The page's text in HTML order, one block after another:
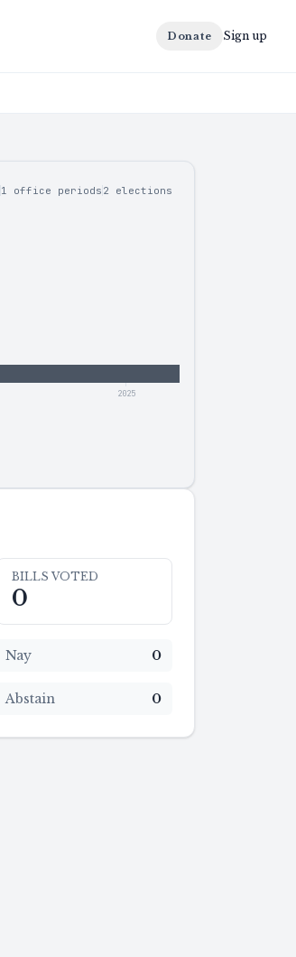
Donate Sign up
1 office periods 2 elections
2025
BILLS VOTED
0
Nay 0
Abstain 0